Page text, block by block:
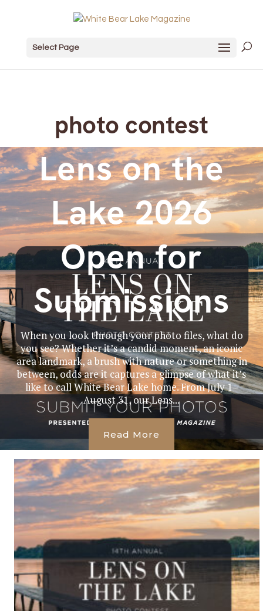
Select Page
photo contest
Lens on the
Lake 2026
Open for
Submissions
When you look through your photo files, what do
you see? Whether it’s a candid moment, an iconic
area landmark, a brush with nature or something in
between, odds are it captures a glimpse of what it’s
like to call White Bear Lake home. From July 1–
August 31, our Lens...
Read More